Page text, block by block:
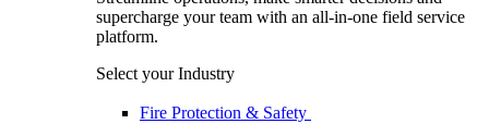
supercharge your team with an all-in-one field service
platform.
Select your Industry
Fire Protection & Safety